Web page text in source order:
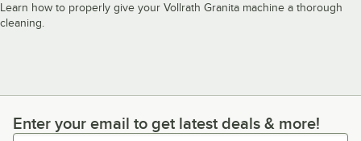
Learn how to properly give your Vollrath Granita machine a thorough
cleaning.
Enter your email to get latest deals & more!
Enter your email to get latest deals & more!